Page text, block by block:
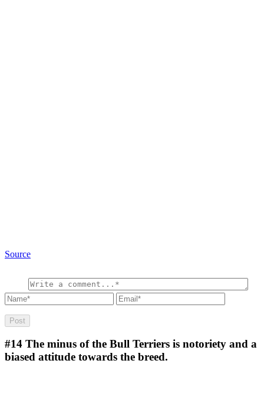
Source
#14 The minus of the Bull Terriers is notoriety and a
biased attitude towards the breed.